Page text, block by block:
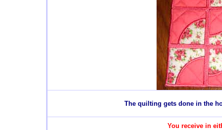
The quilting gets done in the
You receive in